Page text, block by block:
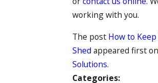
working with you.
The post How to
Shed appeared first on
Solutions.
Categories: